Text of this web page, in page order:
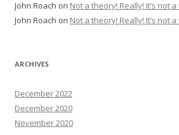
John Roach on Not a theory! Really! It’s not
John Roach on Not a theory! Really! It’s not
ARCHIVES
December 2022
December 2020
November 2020